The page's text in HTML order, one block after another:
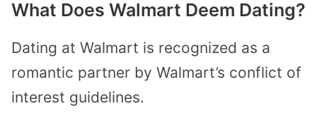
What Does Walmart Deem Dating?
Dating at Walmart is recognized as a
romantic partner by Walmart’s conflict of
interest guidelines.